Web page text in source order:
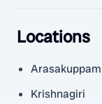
Locations
Arasakuppam
Krishnagiri